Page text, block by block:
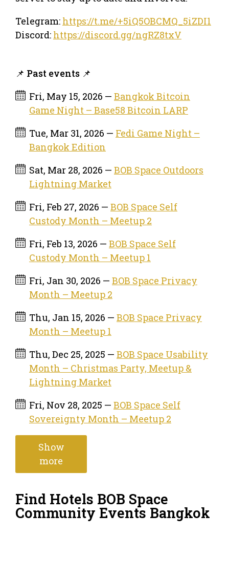
Telegram: https://t.me/+5iQ5OBCMQ_5iZDI1
Discord: https://discord.gg/ngRZ8txV
📌 Past events 📌
Fri, May 15, 2026 — Bangkok Bitcoin
Game Night – Base58 Bitcoin LARP
Tue, Mar 31, 2026 — Fedi Game Night –
Bangkok Edition
Sat, Mar 28, 2026 — BOB Space Outdoors
Lightning Market
Fri, Feb 27, 2026 — BOB Space Self
Custody Month – Meetup 2
Fri, Feb 13, 2026 — BOB Space Self
Custody Month – Meetup 1
Fri, Jan 30, 2026 — BOB Space Privacy
Month – Meetup 2
Thu, Jan 15, 2026 — BOB Space Privacy
Month – Meetup 1
Thu, Dec 25, 2025 — BOB Space Usability
Month – Christmas Party, Meetup &
Lightning Market
Fri, Nov 28, 2025 — BOB Space Self
Sovereignty Month – Meetup 2
Show
more
Find Hotels BOB Space
Community Events Bangkok